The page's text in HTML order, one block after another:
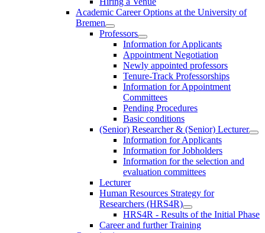
Academic Career Options at the University of
Bremen
Professors
Information for Applicants
Appointment Negotiation
Newly appointed professors
Tenure-Track Professorships
Information for Appointment
Committees
Pending Procedures
Basic conditions
(Senior) Researcher & (Senior) Lecturer
Information for Applicants
Information for Jobholders
Information for the selection and
evaluation committees
Lecturer
Human Resources Strategy for
Researchers (HRS4R)
HRS4R - Results of the Initial Phase
Career and further Training